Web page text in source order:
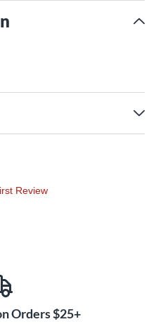
Review
Orders $25+